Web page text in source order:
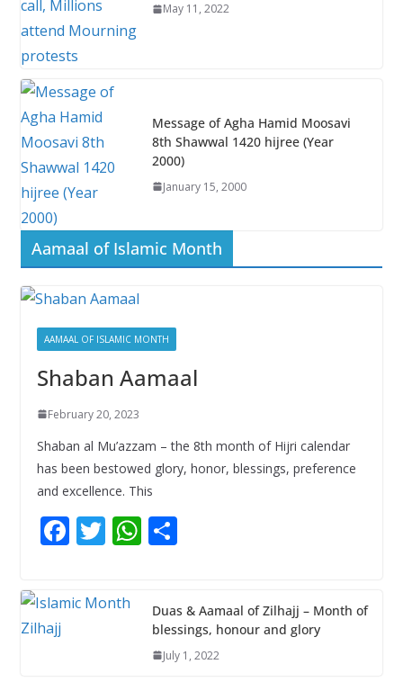
May 11, 2022
Message of Agha Hamid Moosavi
8th Shawwal 1420 hijree (Year
2000)
January 15, 2000
Aamaal of Islamic Month
AAMAAL OF ISLAMIC MONTH
Shaban Aamaal
February 20, 2023
Shaban al Mu’azzam – the 8th month of Hijri calendar
has been bestowed glory, honor, blessings, preference
and excellence. This
F
e
b
T
itt
er
W
s
A
S
e
Duas & Aamaal of Zilhajj – Month of
blessings, honour and glory
July 1, 2022